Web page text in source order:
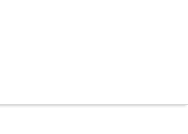
03 9740 3000